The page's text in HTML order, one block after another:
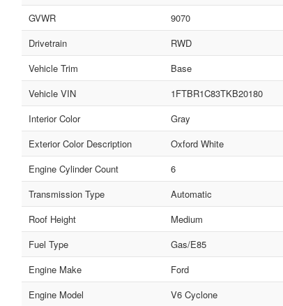
GVWR
9070
Drivetrain
RWD
Vehicle Trim
Base
Vehicle VIN
1FTBR1C83TKB20180
Interior Color
Gray
Exterior Color Description
Oxford White
Engine Cylinder Count
6
Transmission Type
Automatic
Roof Height
Medium
Fuel Type
Gas/E85
Engine Make
Ford
Engine Model
V6 Cyclone